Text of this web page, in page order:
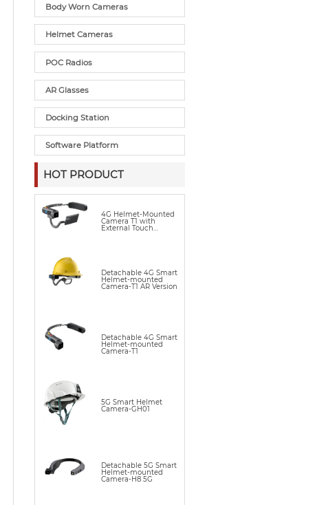
Body Worn Cameras
Helmet Cameras
POC Radios
AR Glasses
Docking Station
Software Platform
HOT PRODUCT
4G Helmet-Mounted
Camera T1 with
External Touch
Detachable 4G Smart
Helmet-mounted
Camera-T1 AR Version
Detachable 4G Smart
Helmet-mounted
Camera-T1
5G Smart Helmet
Camera-GH01
Detachable 5G Smart
Helmet-mounted
Camera-H8 5G